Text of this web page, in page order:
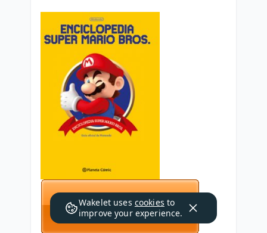
Wakelet uses cookies to
improve your experience.